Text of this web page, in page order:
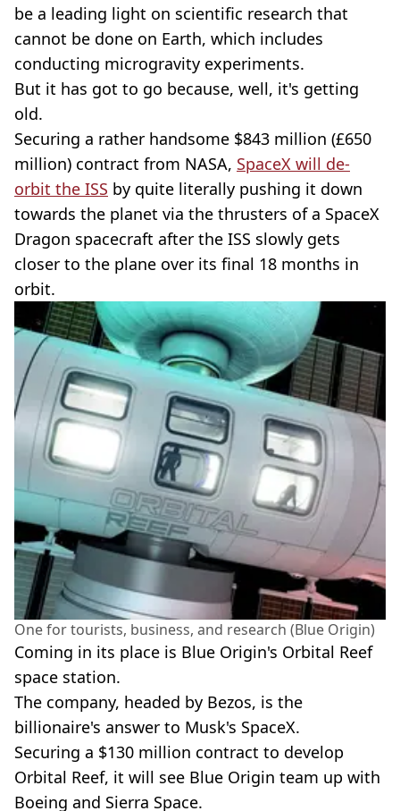
be a leading light on scientific research that
cannot be done on Earth, which includes
conducting microgravity experiments.
But it has got to go because, well, it's getting
old.
Securing a rather handsome $843 million (£650
million) contract from NASA, SpaceX will de-
orbit the ISS by quite literally pushing it down
towards the planet via the thrusters of a SpaceX
Dragon spacecraft after the ISS slowly gets
closer to the plane over its final 18 months in
orbit.
One for tourists, business, and research (Blue Origin)
Coming in its place is Blue Origin's Orbital Reef
space station.
The company, headed by Bezos, is the
billionaire's answer to Musk's SpaceX.
Securing a $130 million contract to develop
Orbital Reef, it will see Blue Origin team up with
Boeing and Sierra Space.